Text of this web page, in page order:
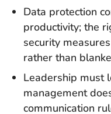
Data protection
productivity; the
security
rather than
Leadership must
management
communication